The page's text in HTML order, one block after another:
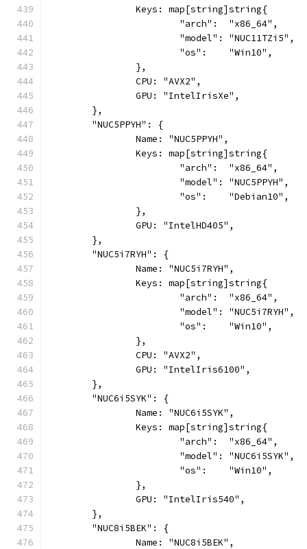
		Keys: map[string]string{
			"arch":  "x86_64",
			"model": "NUC11TZi5",
			"os":    "Win10",
		},
		CPU: "AVX2",
		GPU: "IntelIrisXe",
	},
	"NUC5PPYH": {
		Name: "NUC5PPYH",
		Keys: map[string]string{
			"arch":  "x86_64",
			"model": "NUC5PPYH",
			"os":    "Debian10",
		},
		GPU: "IntelHD405",
	},
	"NUC5i7RYH": {
		Name: "NUC5i7RYH",
		Keys: map[string]string{
			"arch":  "x86_64",
			"model": "NUC5i7RYH",
			"os":    "Win10",
		},
		CPU: "AVX2",
		GPU: "IntelIris6100",
	},
	"NUC6i5SYK": {
		Name: "NUC6i5SYK",
		Keys: map[string]string{
			"arch":  "x86_64",
			"model": "NUC6i5SYK",
			"os":    "Win10",
		},
		GPU: "IntelIris540",
	},
	"NUC8i5BEK": {
		Name: "NUC8i5BEK",